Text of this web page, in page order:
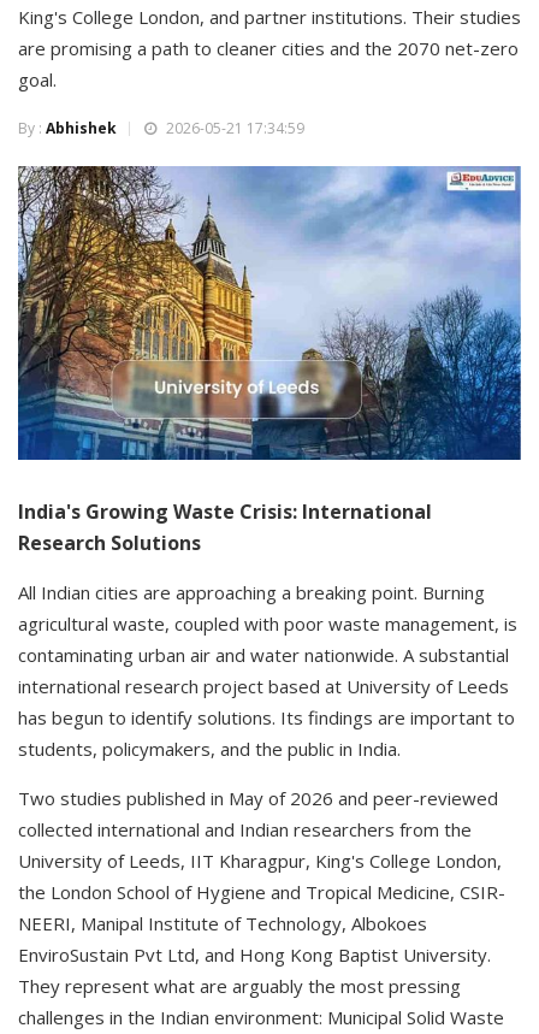
King's College London, and partner institutions. Their studies
are promising a path to cleaner cities and the 2070 net-zero
goal.
By : Abhishek 2026-05-21 17:34:59
India's Growing Waste Crisis: International
Research Solutions
All Indian cities are approaching a breaking point. Burning
agricultural waste, coupled with poor waste management, is
contaminating urban air and water nationwide. A substantial
international research project based at University of Leeds
has begun to identify solutions. Its findings are important to
students, policymakers, and the public in India.
Two studies published in May of 2026 and peer-reviewed
collected international and Indian researchers from the
University of Leeds, IIT Kharagpur, King's College London,
the London School of Hygiene and Tropical Medicine, CSIR-
NEERI, Manipal Institute of Technology, Albokoes
EnviroSustain Pvt Ltd, and Hong Kong Baptist University.
They represent what are arguably the most pressing
challenges in the Indian environment: Municipal Solid Waste